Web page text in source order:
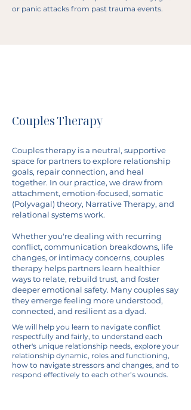
or panic attacks from past trauma events.
Couples Therapy
Couples therapy is a neutral, supportive
space for partners to explore relationship
goals, repair connection, and heal
together. In our practice, we draw from
attachment, emotion‐focused, somatic
(Polyvagal) theory, Narrative Therapy, and
relational systems work.
Whether you're dealing with recurring
conflict, communication breakdowns, life
changes, or intimacy concerns, couples
therapy helps partners learn healthier
ways to relate, rebuild trust, and foster
deeper emotional safety. Many couples say
they emerge feeling more understood,
connected, and resilient as a dyad.
We will help you learn to navigate conflict
respectfully and fairly, to understand each
other's unique relationship needs, explore your
relationship dynamic, roles and functioning,
how to navigate stressors and changes, and to
respond effectively to each other’s wounds.